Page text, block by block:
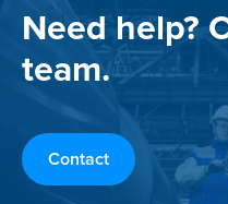
Need help?
team.
Contact